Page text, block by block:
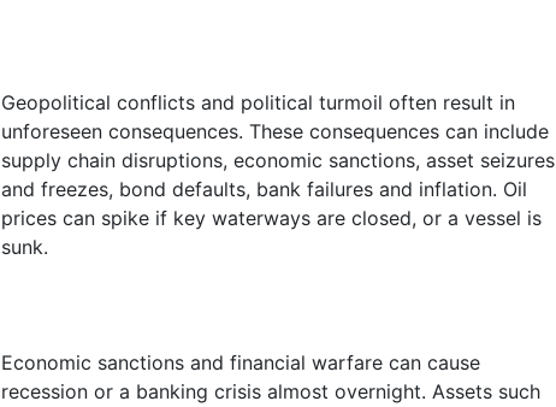
Geopolitical conflicts and political turmoil often result in
unforeseen consequences. These consequences can include
supply chain disruptions, economic sanctions, asset seizures
and freezes, bond defaults, bank failures and inflation. Oil
prices can spike if key waterways are closed, or a vessel is
sunk.
Economic sanctions and financial warfare can cause
recession or a banking crisis almost overnight. Assets such